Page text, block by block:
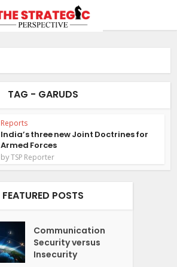
TAG - GARUDS
Reports
India’s three new Joint Doctrines for
Armed Forces
byTSP Reporter
FEATURED POSTS
Communication
Security versus
Insecurity